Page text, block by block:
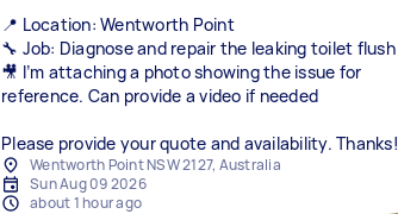
📍 Location: Wentworth Point
🔧 Job: Diagnose and repair the leaking toilet flush
🎥 I’m attaching a photo showing the issue for
reference. Can provide a video if needed
Please provide your quote and availability. Thanks!
Wentworth Point NSW 2127, Australia
Sun Aug 09 2026
about 1 hour ago